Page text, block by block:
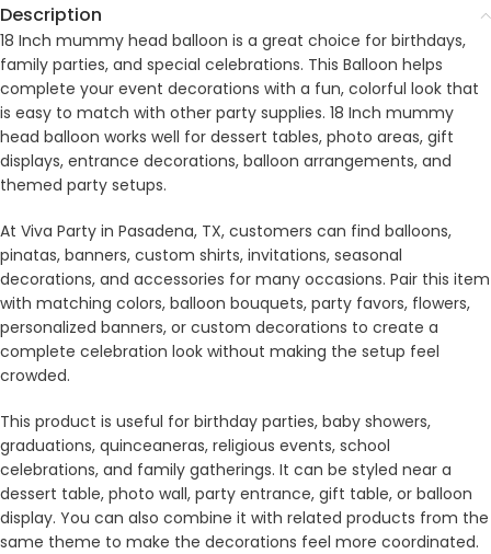
Description
18 Inch mummy head balloon is a great choice for birthdays,
family parties, and special celebrations. This Balloon helps
complete your event decorations with a fun, colorful look that
is easy to match with other party supplies. 18 Inch mummy
head balloon works well for dessert tables, photo areas, gift
displays, entrance decorations, balloon arrangements, and
themed party setups.
At Viva Party in Pasadena, TX, customers can find balloons,
pinatas, banners, custom shirts, invitations, seasonal
decorations, and accessories for many occasions. Pair this item
with matching colors, balloon bouquets, party favors, flowers,
personalized banners, or custom decorations to create a
complete celebration look without making the setup feel
crowded.
This product is useful for birthday parties, baby showers,
graduations, quinceaneras, religious events, school
celebrations, and family gatherings. It can be styled near a
dessert table, photo wall, party entrance, gift table, or balloon
display. You can also combine it with related products from the
same theme to make the decorations feel more coordinated.